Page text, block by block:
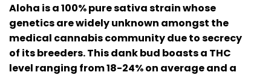
Aloha is a 100% pure sativa strain whose
genetics are widely unknown amongst the
medical cannabis community due to secrecy
of its breeders. This dank bud boasts a THC
level ranging from 18-24% on average and a